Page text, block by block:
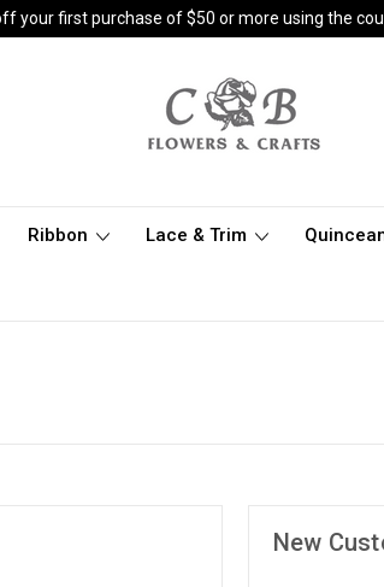
your first purchase of $50 or more using the
Ribbon Lace & Trim
New